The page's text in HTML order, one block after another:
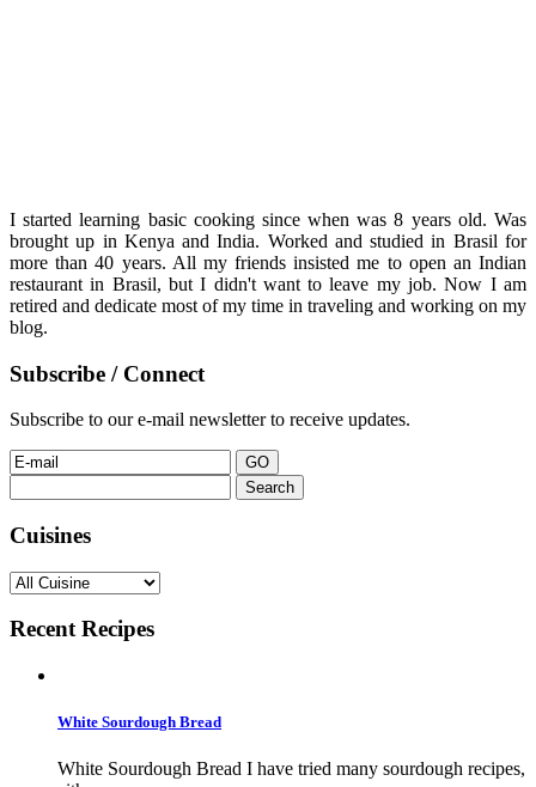
I started learning basic cooking since when was 8 years old. Was
brought up in Kenya and India. Worked and studied in Brasil for
more than 40 years. All my friends insisted me to open an Indian
restaurant in Brasil, but I didn't want to leave my job. Now I am
retired and dedicate most of my time in traveling and working on my
blog.
Subscribe / Connect
Subscribe to our e-mail newsletter to receive updates.
for:
Cuisines
Recent Recipes
White Sourdough Bread
White Sourdough Bread I have tried many sourdough recipes,